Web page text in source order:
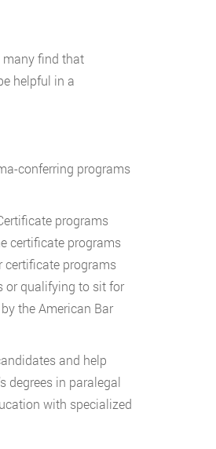
many find that
helpful in a
conferring programs
programs
certificate programs
certificate programs
or qualifying to sit for
the American Bar
and help
degrees in paralegal
with specialized